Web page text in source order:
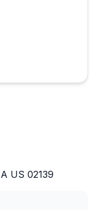
US 02139